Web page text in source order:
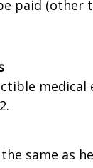
that is
medical